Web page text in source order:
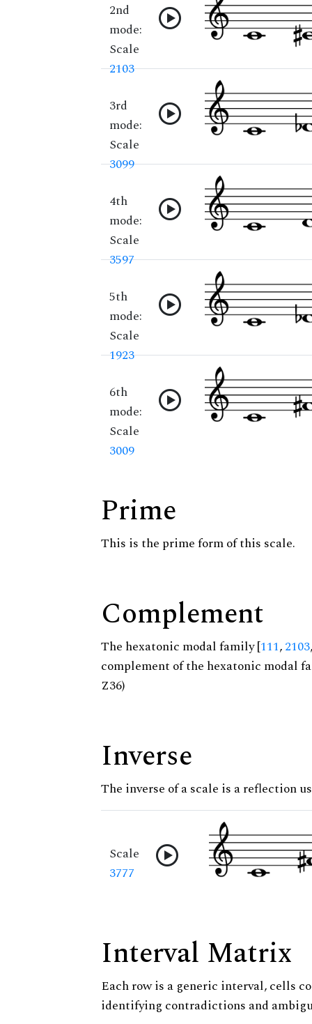
2nd
mode:
Scale
2103
3rd
mode:
Scale
3099
4th
mode:
Scale
3597
5th
mode:
Scale
1923
6th
mode:
Scale
3009
Prime
This is the prime form of this scale.
Complement
The hexatonic modal family [111,2103
complement of the hexatonic modal
Z36)
Inverse
The inverse of a scale is a reflection
Scale
3777
Interval Matrix
Each row is a generic interval, cells
identifying contradictions and